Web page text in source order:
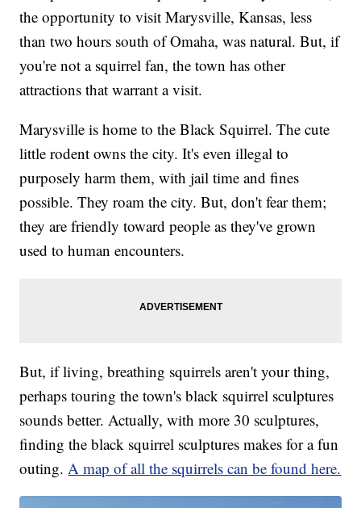
the opportunity to visit Marysville, Kansas, less
than two hours south of Omaha, was natural. But, if
you're not a squirrel fan, the town has other
attractions that warrant a visit.
Marysville is home to the Black Squirrel. The cute
little rodent owns the city. It's even illegal to
purposely harm them, with jail time and fines
possible. They roam the city. But, don't fear them;
they are friendly toward people as they've grown
used to human encounters.
But, if living, breathing squirrels aren't your thing,
perhaps touring the town's black squirrel sculptures
sounds better. Actually, with more 30 sculptures,
finding the black squirrel sculptures makes for a fun
outing. A map of all the squirrels can be found here.